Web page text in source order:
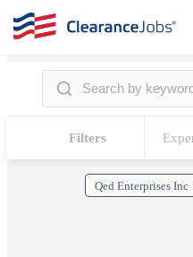
Filters
Qed Enterprises Inc